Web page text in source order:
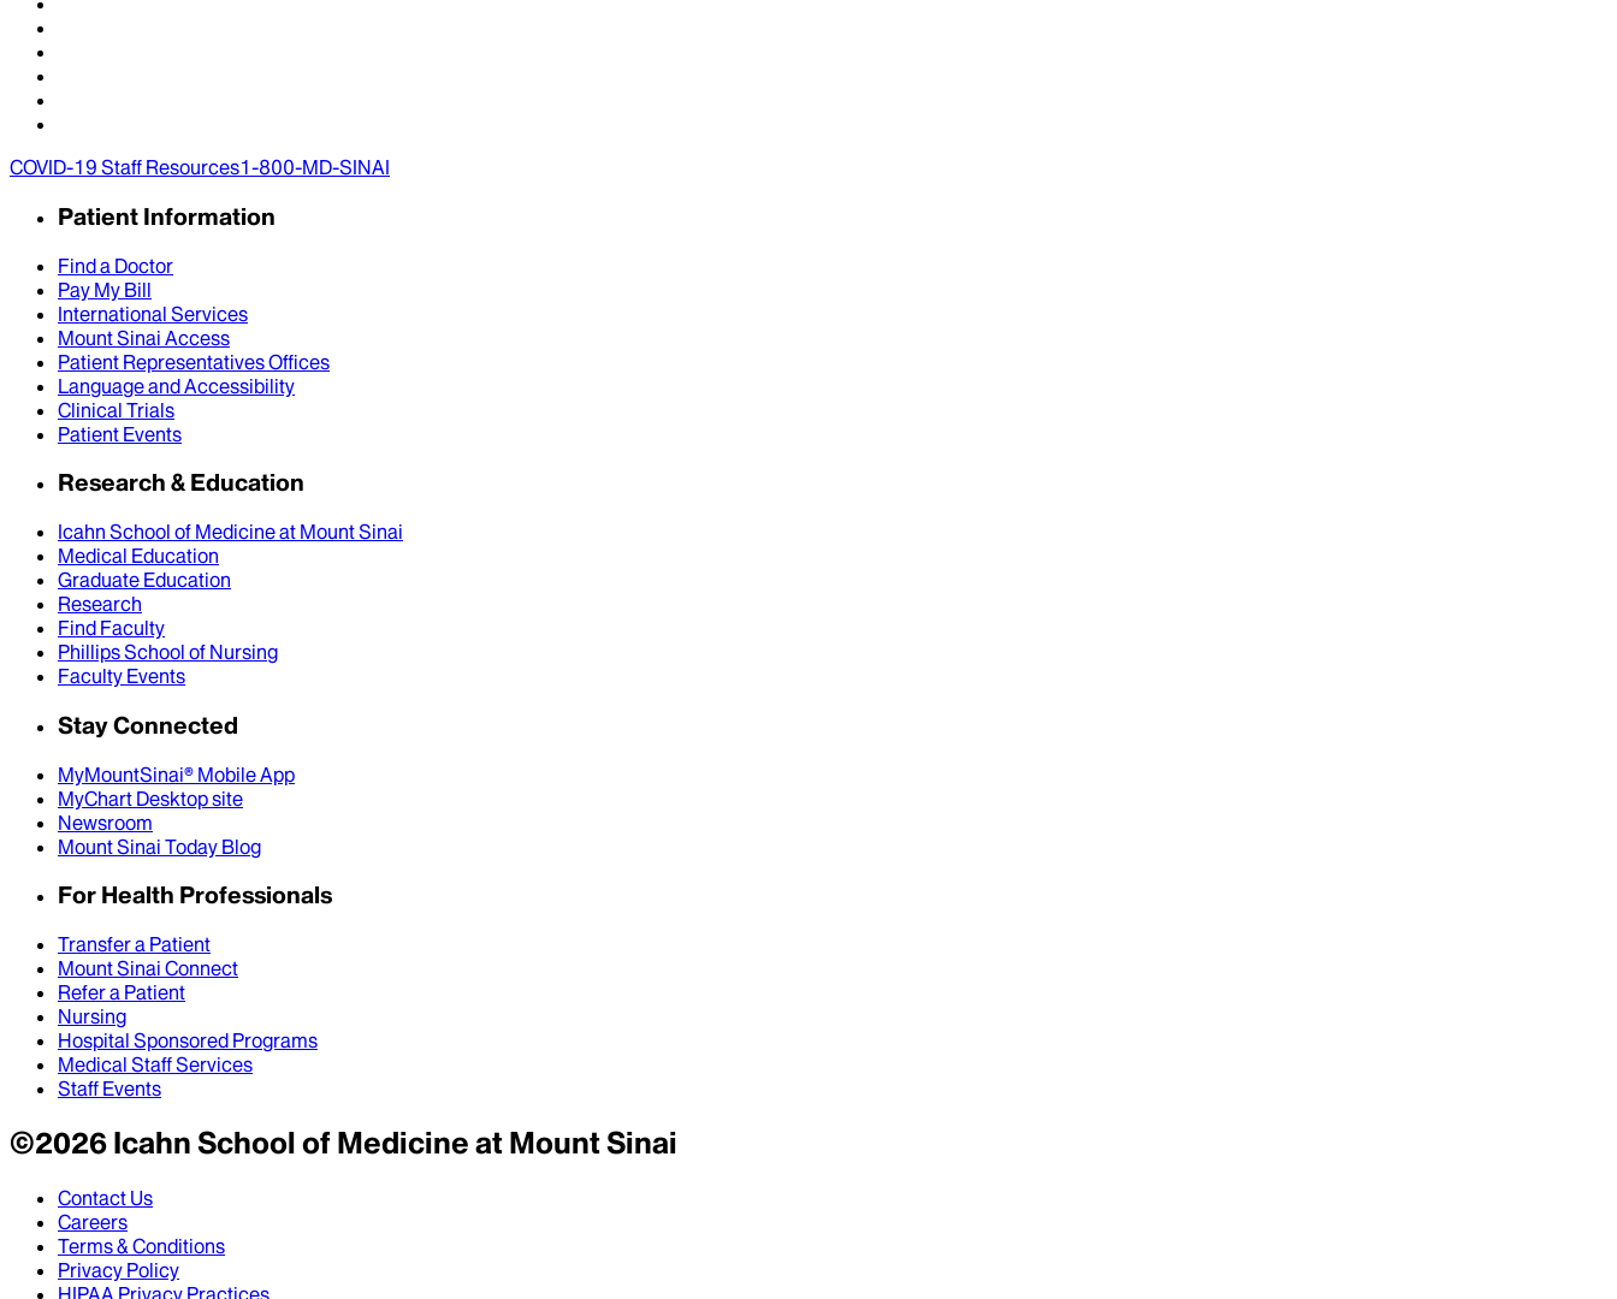
COVID-19 Staff Resources1-800-MD-SINAI
Patient Information
Find a Doctor
Pay My Bill
International Services
Mount Sinai Access
Patient Representatives Offices
Language and Accessibility
Clinical Trials
Patient Events
Research & Education
Icahn School of Medicine at Mount Sinai
Medical Education
Graduate Education
Research
Find Faculty
Phillips School of Nursing
Faculty Events
Stay Connected
MyMountSinai® Mobile App
MyChart Desktop site
Newsroom
Mount Sinai Today Blog
For Health Professionals
Transfer a Patient
Mount Sinai Connect
Refer a Patient
Nursing
Hospital Sponsored Programs
Medical Staff Services
Staff Events
©2026Icahn School of Medicine at Mount Sinai
Contact Us
Careers
Terms & Conditions
Privacy Policy
HIPAA Privacy Practices